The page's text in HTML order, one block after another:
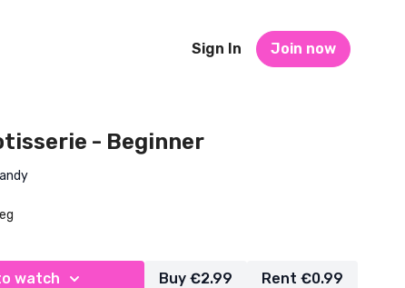
Sign In Join now
- Beginner
watch Buy €2.99 Rent €0.99